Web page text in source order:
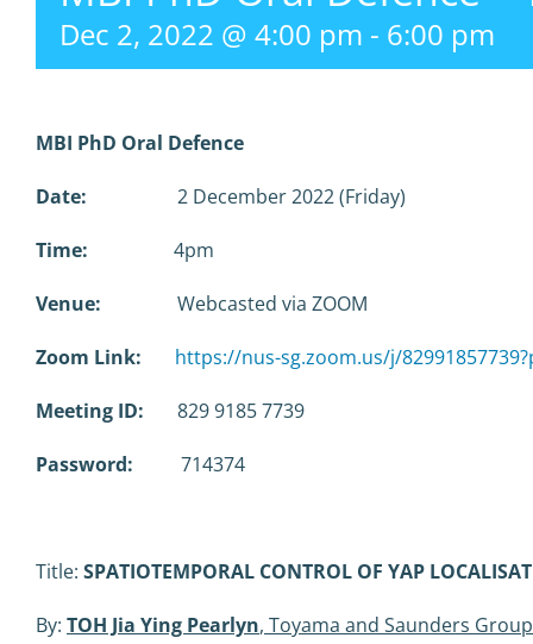
Dec 2, 2022 @ 4:00 pm - 6:00 pm
MBI PhD Oral Defence
Date: 2 December 2022 (Friday)
Time: 4pm
Venue: Webcasted via ZOOM
Zoom Link: https://nus-sg.zoom.us/j/
Meeting ID: 829 9185 7739
Password: 714374
Title: SPATIOTEMPORAL CONTROL OF YAP
By: TOH Jia Ying Pearlyn, Toyama and Saunders